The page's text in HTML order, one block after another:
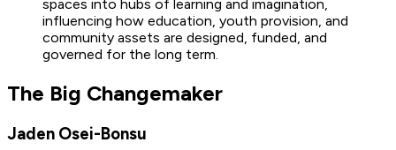
spaces into hubs of learning and imagination,
influencing how education, youth provision, and
community assets are designed, funded, and
governed for the long term.
The Big Changemaker
Jaden Osei-Bonsu